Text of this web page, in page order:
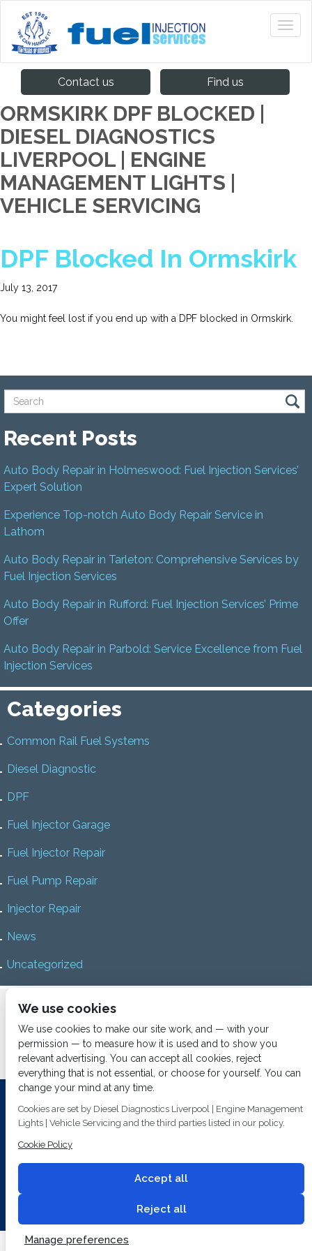
Contact us Find us
ORMSKIRK DPF BLOCKED |
DIESEL DIAGNOSTICS
LIVERPOOL | ENGINE
MANAGEMENT LIGHTS |
VEHICLE SERVICING
DPF Blocked In Ormskirk
July 13, 2017
You might feel lost if you end up with a DPF blocked in Ormskirk.
Recent Posts
Auto Body Repair in Holmeswood: Fuel Injection Services’
Expert Solution
Experience Top-notch Auto Body Repair Service in
Lathom
Auto Body Repair in Tarleton: Comprehensive Services by
Fuel Injection Services
Auto Body Repair in Rufford: Fuel Injection Services’ Prime
Offer
Auto Body Repair in Parbold: Service Excellence from Fuel
Injection Services
Categories
Common Rail Fuel Systems
Diesel Diagnostic
DPF
Fuel Injector Garage
Fuel Injector Repair
Fuel Pump Repair
Injector Repair
News
Uncategorized
Home About us
News
Vacancies Contact us
Investing In Training and Technology Today To Safeguard Our
Environment For Tomorrow
Conditions of Use
All rights reserved.
We use cookies
We use cookies to make our site work, and — with your
permission — to measure how it is used and to show you
relevant advertising. You can accept all cookies, reject
everything that is not essential, or choose for yourself. You can
change your mind at any time.
Cookies are set by Diesel Diagnostics Liverpool | Engine Management
Lights | Vehicle Servicing and the third parties listed in our policy.
Cookie Policy
Accept all
Reject all
Manage preferences